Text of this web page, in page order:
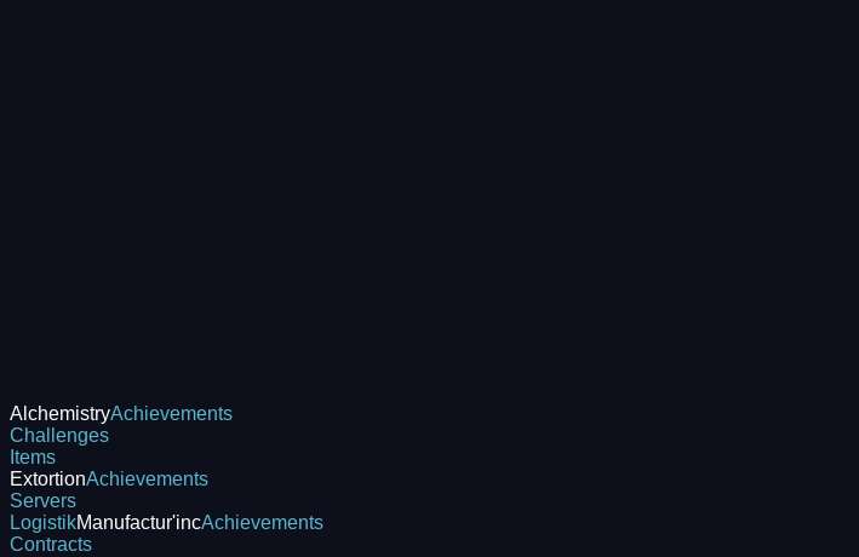
AlchemistryAchievements
Challenges
Items
ExtortionAchievements
Servers
LogistikManufactur'incAchievements
Contracts